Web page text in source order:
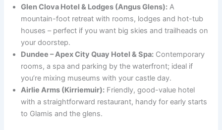
Glen Clova Hotel & Lodges (Angus Glens): A
mountain-foot retreat with rooms, lodges and hot-tub
houses – perfect if you want big skies and trailheads on
your doorstep.
Dundee – Apex City Quay Hotel & Spa: Contemporary
rooms, a spa and parking by the waterfront; ideal if
you’re mixing museums with your castle day.
Airlie Arms (Kirriemuir): Friendly, good-value hotel
with a straightforward restaurant, handy for early starts
to Glamis and the glens.